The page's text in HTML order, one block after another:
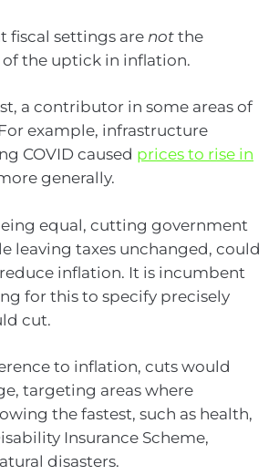
fiscal settings are not the
the uptick in inflation.
a contributor in some areas of
example, infrastructure
COVID caused prices to rise in
generally.
equal, cutting government
leaving taxes unchanged, could
inflation. It is incumbent
for this to specify precisely
cut.
to inflation, cuts would
targeting areas where
the fastest, such as health,
Insurance Scheme,
disasters.